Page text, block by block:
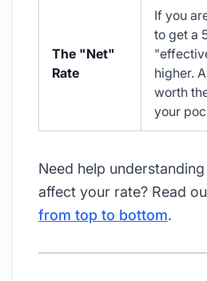
The "Net"
Rate
If you
to get a
higher.
worth
your
Need help
affect your rate? Read
from top to bottom.